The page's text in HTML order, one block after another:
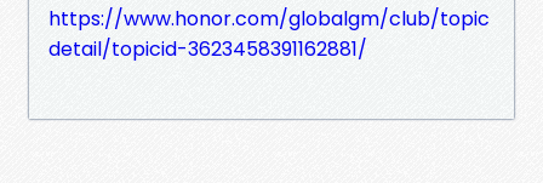
https://www.honor.com/globalgm/club/topic
detail/topicid-3623458391162881/